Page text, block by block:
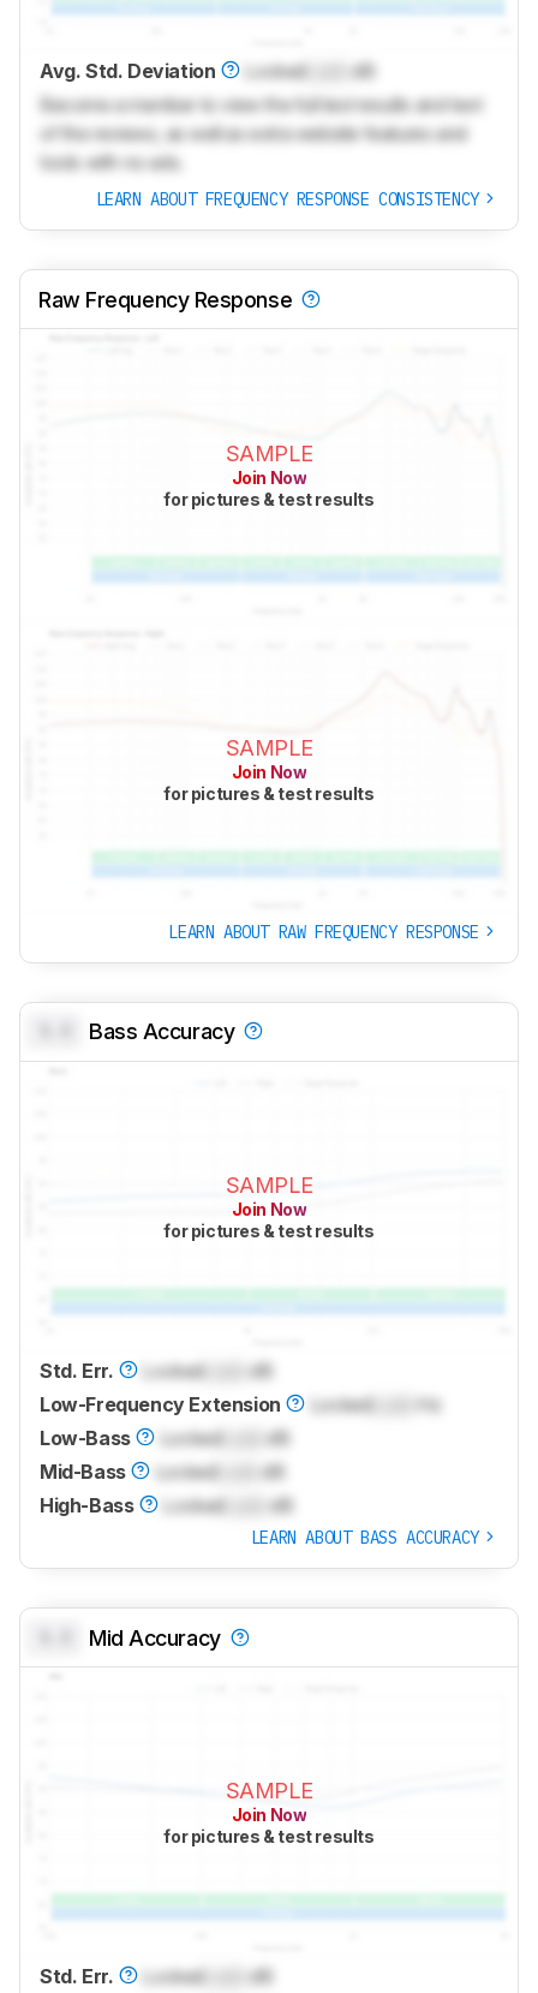
Avg. Std. Deviation Locked
dB
Become a member to view the full test results and text
of the reviews, as well as extra website features and
tools with no ads.
LEARN ABOUT FREQUENCY RESPONSE CONSISTENCY
Raw Frequency Response
SAMPLE
Join Now
for pictures & test results
SAMPLE
Join Now
for pictures & test results
LEARN ABOUT RAW FREQUENCY RESPONSE
Bass Accuracy
SAMPLE
Join Now
for pictures & test results
Std. Err. Locked
dB
Low-Frequency Extension
Locked
Hz
Low-Bass
Locked
dB
Mid-Bass
Locked
dB
High-Bass
Locked dB
LEARN ABOUT BASS ACCURACY
Mid Accuracy
SAMPLE
Join Now
for pictures & test results
Std. Err. Locked
dB